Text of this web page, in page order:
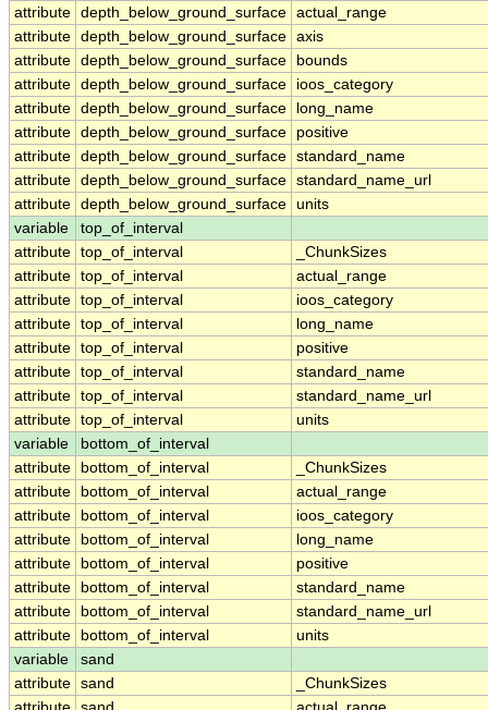
attribute depth_below_ground_surface actual_range
attribute depth_below_ground_surface axis
attribute depth_below_ground_surface
bounds
attribute depth_below_ground_surface
ioos_category
attribute depth_below_ground_surface
long_name
attribute depth_below_ground_surface
positive
attribute depth_below_ground_surface standard_name
attribute depth_below_ground_surface standard_name_url
attribute depth_below_ground_surface units
variable
top_of_interval
attribute top_of_interval
_ChunkSizes
attribute top_of_interval
actual_range
attribute top_of_interval
ioos_category
attribute top_of_interval
long_name
attribute top_of_interval
positive
attribute top_of_interval
standard_name
attribute top_of_interval
standard_name_url
attribute top_of_interval
units
variable
bottom_of_interval
attribute
bottom_of_interval
_ChunkSizes
attribute
bottom_of_interval
actual_range
attribute
bottom_of_interval
ioos_category
attribute
bottom_of_interval
long_name
attribute
bottom_of_interval
positive
attribute
bottom_of_interval
standard_name
attribute
bottom_of_interval
standard_name_url
attribute
bottom_of_interval
units
variable
sand
attribute sand
_ChunkSizes